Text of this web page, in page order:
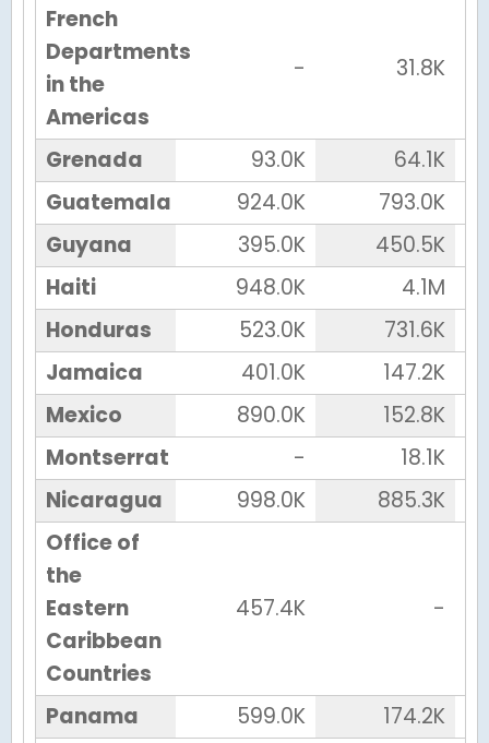
French
Departments
in the
Americas
- 31.8K
Grenada 93.0K
64.1K
Guatemala
924.0K
793.0K
Guyana
395.0K
450.5K
Haiti
948.0K
4.1M
Honduras
523.0K
731.6K
Jamaica
401.0K
147.2K
Mexico
890.0K
152.8K
Montserrat
-
18.1K
Nicaragua
998.0K
885.3K
Office of
the
Eastern
Caribbean
Countries
457.4K -
Panama 599.0K
174.2K